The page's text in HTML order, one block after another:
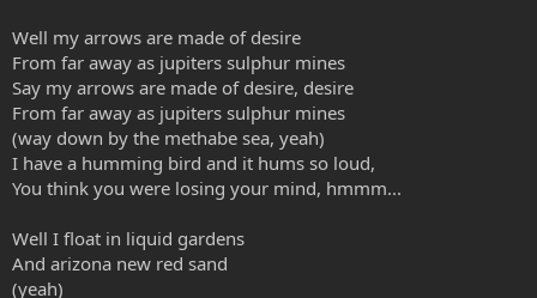
Well my arrows are made of desire
From far away as jupiters sulphur mines
Say my arrows are made of desire, desire
From far away as jupiters sulphur mines
(way down by the methabe sea, yeah)
I have a humming bird and it hums so loud,
You think you were losing your mind, hmmm...
Well I float in liquid gardens
And arizona new red sand
(yeah)